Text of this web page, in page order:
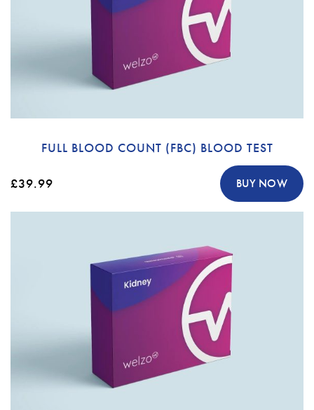
FULL BLOOD COUNT (FBC) BLOOD TEST
£39.99 BUY NOW